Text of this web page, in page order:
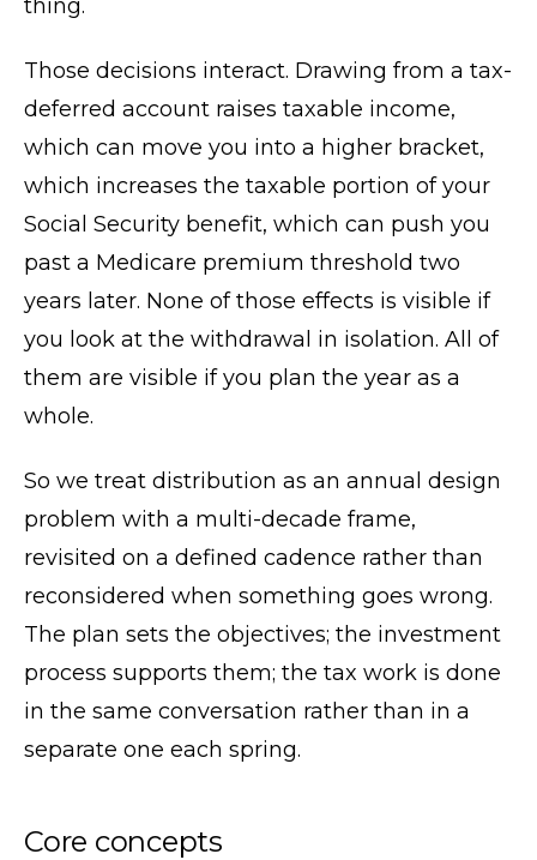
thing.
Those decisions interact. Drawing from a tax-
deferred account raises taxable income,
which can move you into a higher bracket,
which increases the taxable portion of your
Social Security benefit, which can push you
past a Medicare premium threshold two
years later. None of those effects is visible if
you look at the withdrawal in isolation. All of
them are visible if you plan the year as a
whole.
So we treat distribution as an annual design
problem with a multi-decade frame,
revisited on a defined cadence rather than
reconsidered when something goes wrong.
The plan sets the objectives; the investment
process supports them; the tax work is done
in the same conversation rather than in a
separate one each spring.
Core concepts